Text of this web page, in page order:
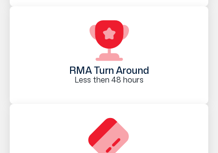
RMA Turn Around
Less then 48 hours